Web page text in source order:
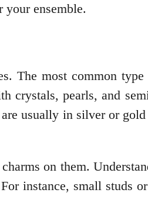
ensemble.
The most common
crystals, pearls, and
usually in silver or
on them.
instance, small studs